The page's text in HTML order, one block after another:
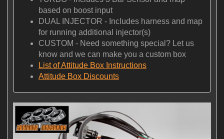
based on boost input
DUAL INJECTOR - Includes harness and map
for running additional injector(s)
CUSTOM - Need something special? Let us
know and we can make you a custom box
List of Attitude Box Instructions
Attitude Box Discounts